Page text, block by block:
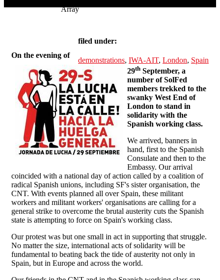
Array
filed under:
demonstrations, IWA-AIT, London, Spain
On the evening of
29th September, a
number of SolFed
members trekked to the
swanky West End of
London to stand in
solidarity with the
Spanish working class.
We arrived, banners in
hand, first to the Spanish
Consulate and then to the
Embassy. Our arrival
coincided with a national day of action called by a coalition of
radical Spanish unions, including SF's sister organisation, the
CNT. With events planned all over Spain, these militant
workers and militant workers' organisations are calling for a
general strike to overcome the brutal austerity cuts the Spanish
state is attempting to force on Spain's working class.
Our protest was but one small in act in supporting that struggle.
No matter the size, international acts of solidarity will be
fundamental to beating back the tide of austerity not only in
Spain, but in Europe and across the world.